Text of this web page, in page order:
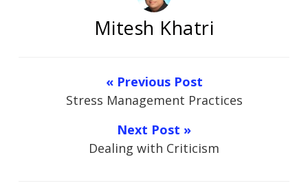
Mitesh Khatri
« Previous Post
Stress Management Practices
Next Post »
Dealing with Criticism